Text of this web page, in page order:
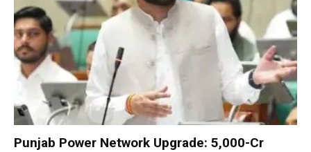
Punjab Power Network Upgrade: ₹5,000-Cr